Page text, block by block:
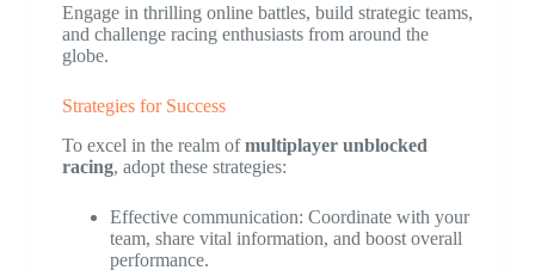
Engage in thrilling online battles, build strategic teams,
and challenge racing enthusiasts from around the
globe.
Strategies for Success
To excel in the realm ofmultiplayer unblocked
racing, adopt these strategies:
Effective communication: Coordinate with your
team, share vital information, and boost overall
performance.